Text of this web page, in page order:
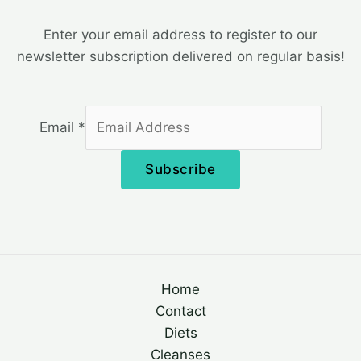
Enter your email address to register to our
newsletter subscription delivered on regular basis!
Email *
Subscribe
Home
Contact
Diets
Cleanses